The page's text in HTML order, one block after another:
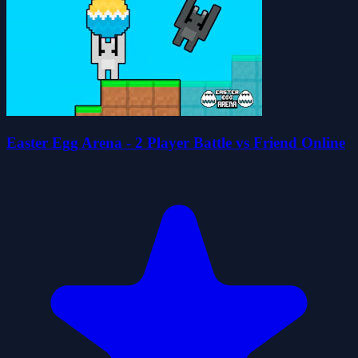
Easter Egg Arena - 2 Player Battle vs Friend Online